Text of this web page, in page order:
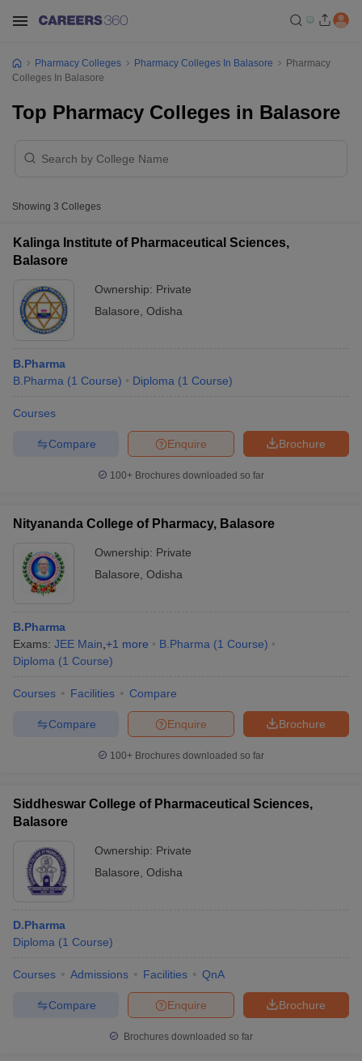
GPAT Counselling
View All GPAT Articles
JEE Exam CentresNIPER JEE Result NIPER JEE Counselling
Pharm.D Colleges in India B.Pharma MBA Colleges in India
Colleges in ChennaiPharmacy Colleges in New Delhi
Pradesh
Pharmacy Colleges in Telangana
Pharmacy Colleges Pharmacy Colleges In Balasore
Pharmacy
Colleges In Balasore
Top Pharmacy Colleges in Balasore
Showing 3 Colleges
Kalinga Institute of Pharmaceutical Sciences,
Balasore
Ownership: Private
Balasore Odisha
B.Pharma
B.Pharma (1 Course) Diploma (1 Course)
Courses
Brochure
Enquire
Compare
100+ Brochures downloaded so far
Nityananda College of Pharmacy, Balasore
Ownership: Private
Balasore Odisha
B.Pharma
Exams: JEE Main +1 more B.Pharma (1 Course)
Diploma (1 Course)
Courses Facilities Compare
Brochure
Enquire
Compare
100+ Brochures downloaded so far
Siddheswar College of Pharmaceutical Sciences,
Balasore
Ownership: Private
Balasore Odisha
D.Pharma
Diploma (1 Course)
Courses Admissions Facilities QnA
Brochure
Enquire
Compare
Brochures downloaded so far